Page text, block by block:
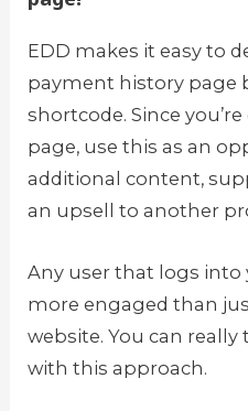
EDD makes it easy to
payment history page
shortcode. Since
page, use this as an
additional content,
an upsell to another
Any user that logs into
more engaged than
website. You can
with this approach.